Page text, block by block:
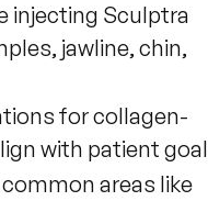
injecting Sculptra
jawline, chin,
for collagen-
with patient
areas like